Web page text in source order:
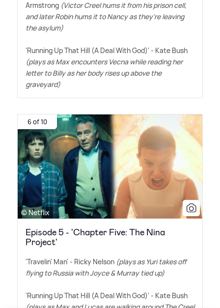
Armstrong (Victor Creel hums it from his prison cell,
and later Robin hums it to Nancy as they're leaving
the asylum)
'Running Up That Hill (A Deal With God)' - Kate Bush
(plays as Max encounters Vecna while reading her
letter to Billy as her body rises up above the
graveyard)
6 of 10
© Netflix
Episode 5 - 'Chapter Five: The Nina
Project'
'Travelin' Man' - Ricky Nelson (plays as Yuri takes off
flying to Russia with Joyce& Murray tied up)
'Running Up That Hill (A Deal With God)' - Kate Bush